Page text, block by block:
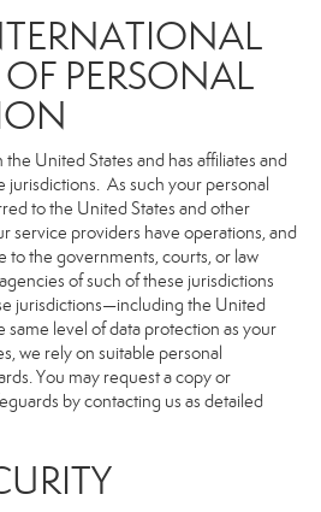
OF PERSONAL
United States and has affiliates and
jurisdictions. As such your personal
to the United States and other
service providers have operations, and
to the governments, courts, or law
of such of these jurisdictions
jurisdictions—including the United
level of data protection as your
we rely on suitable personal
You may request a copy or
by contacting us as detailed